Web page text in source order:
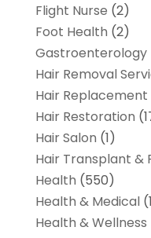
Flight Nurse (2)
Foot Health (2)
Gastroenterology
Hair Removal
Hair Replacement
Hair Restoration
Hair Salon (1)
Hair Transplant &
Health (550)
Health & Medical
Health & Wellness